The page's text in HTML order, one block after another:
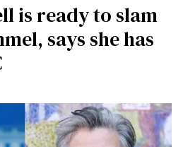
is ready to slam
says she has